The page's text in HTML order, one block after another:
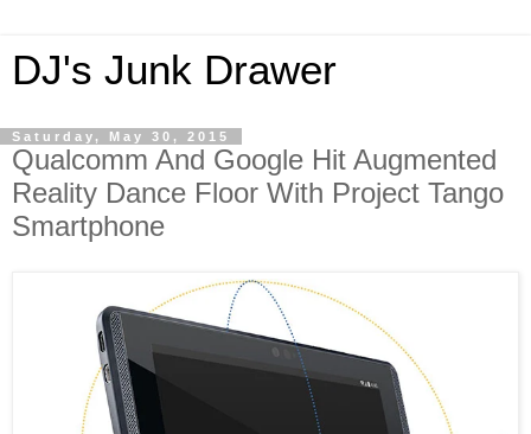
DJ's Junk Drawer
Saturday, May 30, 2015
Qualcomm And Google Hit Augmented
Reality Dance Floor With Project Tango
Smartphone